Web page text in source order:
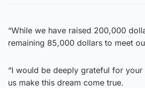
“While we have raised 200,000
remaining 85,000 dollars to meet
“I would be deeply grateful for
us make this dream come true.